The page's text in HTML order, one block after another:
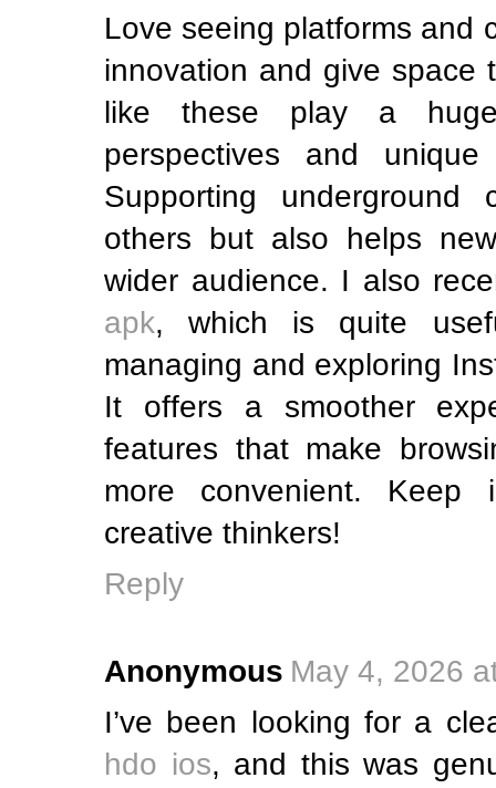
Love seeing platforms and
innovation and give space
like these play a
perspectives and
Supporting
others but also helps
wider audience. I also
apk, which is quite
managing and exploring
It offers a smoother
features that make
more convenient. Keep
creative thinkers!
Reply
Anonymous May 4, 2026
I’ve been looking for a
hdo ios, and this was